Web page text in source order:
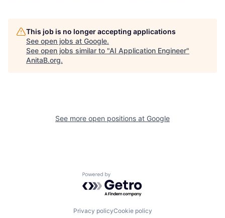
This job is no longer accepting applications
See open jobs at Google.
See open jobs similar to "AI Application Engineer"
AnitaB.org.
See more open positions at Google
Powered by Getro.com
Privacy policyCookie policy